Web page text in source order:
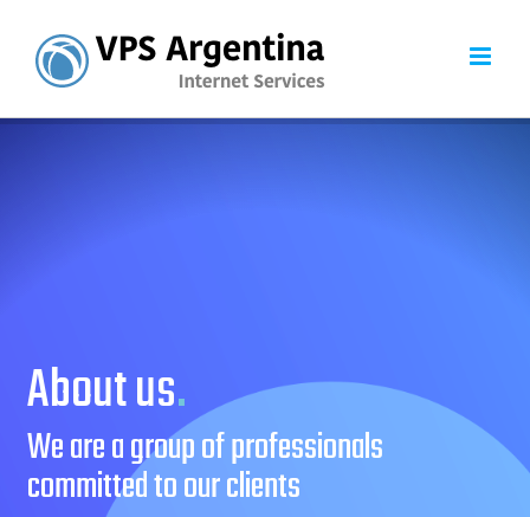
content
We are a group of professionals
committed to our clients
About us.